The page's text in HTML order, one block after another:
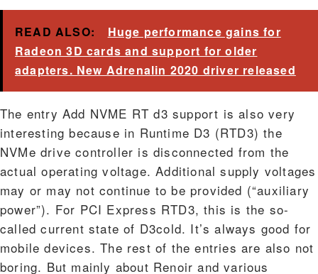
READ ALSO:
Huge performance gains for
Radeon 3D cards and support for older
adapters. New Adrenalin 2020 driver released
The entry Add NVME RT d3 support is also very
interesting because in Runtime D3 (RTD3) the
NVMe drive controller is disconnected from the
actual operating voltage. Additional supply voltages
may or may not continue to be provided (“auxiliary
power”). For PCI Express RTD3, this is the so-
called current state of D3cold. It’s always good for
mobile devices. The rest of the entries are also not
boring. But mainly about Renoir and various